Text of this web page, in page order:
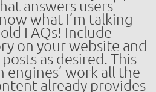
answers users’
what I’m talking
FAQs! Include
on your website and
as desired. This
engines’ work all the
already provides